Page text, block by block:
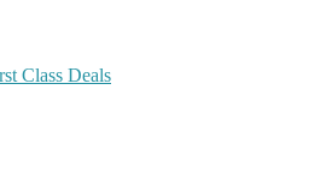
Class Deals